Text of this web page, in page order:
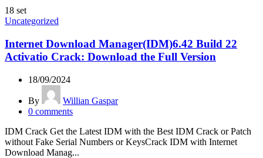
18 set
Uncategorized
Internet Download Manager(IDM)6.42 Build 22
Activatio Crack: Download the Full Version
18/09/2024
By
Willian Gaspar
0 comments
IDM Crack Get the Latest IDM with the Best IDM Crack or Patch
without Fake Serial Numbers or KeysCrack IDM with Internet
Download Manag...